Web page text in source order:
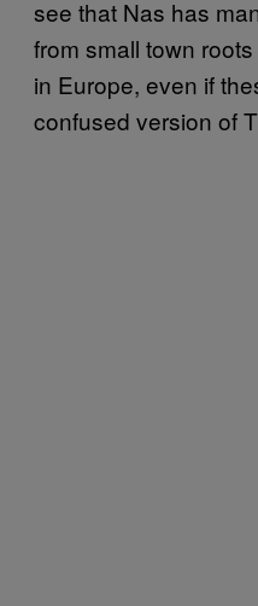
see that Nas has
from small town
in Europe, even if
confused version of